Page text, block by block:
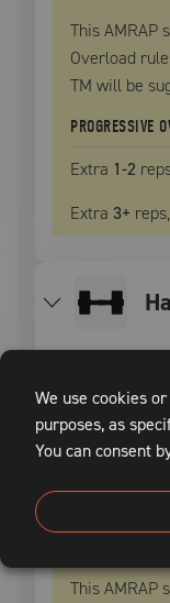
This AMRAP
Overload
TM will be
PROGRESSIVE
Extra 1-2
Extra 3+
1 50%
3 50%
This AMRAP
We use cookies
purposes, as
You can consent